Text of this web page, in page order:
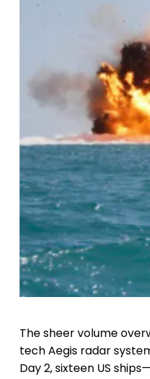
The sheer volume
tech Aegis radar
Day 2, sixteen US